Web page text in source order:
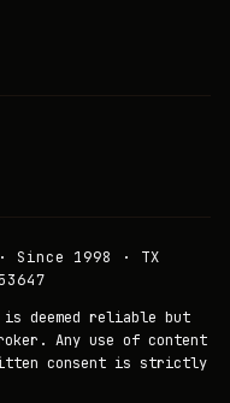
Since 1998 · TX
deemed reliable but
Any use of content
consent is strictly